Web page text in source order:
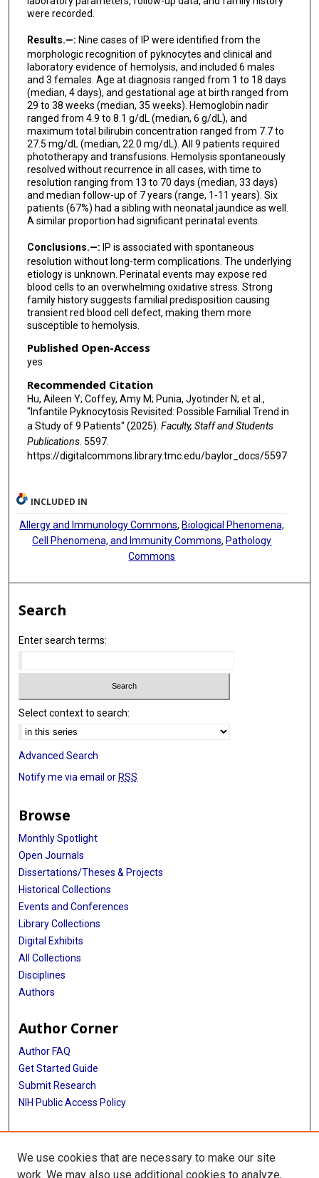
were recorded.
Results.—: Nine cases of IP were identified from the
morphologic recognition of pyknocytes and clinical and
laboratory evidence of hemolysis, and included 6 males
and 3 females. Age at diagnosis ranged from 1 to 18 days
(median, 4 days), and gestational age at birth ranged from
29 to 38 weeks (median, 35 weeks). Hemoglobin nadir
ranged from 4.9 to 8.1 g/dL (median, 6 g/dL), and
maximum total bilirubin concentration ranged from 7.7 to
27.5 mg/dL (median, 22.0 mg/dL). All 9 patients required
phototherapy and transfusions. Hemolysis spontaneously
resolved without recurrence in all cases, with time to
resolution ranging from 13 to 70 days (median, 33 days)
and median follow-up of 7 years (range, 1-11 years). Six
patients (67%) had a sibling with neonatal jaundice as well.
A similar proportion had significant perinatal events.
Conclusions.—: IP is associated with spontaneous
resolution without long-term complications. The underlying
etiology is unknown. Perinatal events may expose red
blood cells to an overwhelming oxidative stress. Strong
family history suggests familial predisposition causing
transient red blood cell defect, making them more
susceptible to hemolysis.
Published Open-Access
yes
Recommended Citation
Hu, Aileen Y; Coffey, Amy M; Punia, Jyotinder N; et al.,
"Infantile Pyknocytosis Revisited: Possible Familial Trend in
a Study of 9 Patients" (2025). Faculty, Staff and Students
Publications. 5597.
https://digitalcommons.library.tmc.edu/baylor_docs/5597
INCLUDED IN
Allergy and Immunology Commons,Biological Phenomena,
Cell Phenomena, and Immunity Commons,Pathology
Commons
Search
Enter search terms:
Select context to search:
Advanced Search
Notify me via email or RSS
Browse
Monthly Spotlight
Open Journals
Dissertations/Theses & Projects
Historical Collections
Events and Conferences
Library Collections
Digital Exhibits
All Collections
Disciplines
Authors
Author Corner
Author FAQ
Get Started Guide
Submit Research
NIH Public Access Policy
More Info
Baylor Research
We use cookies that are necessary to make our site
work. We may also use additional cookies to analyze,